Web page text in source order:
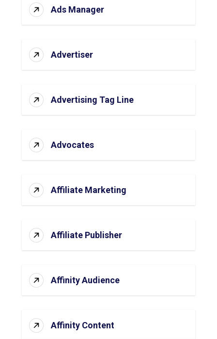
Ads Manager
Advertiser
Advertising Tag Line
Advocates
Affiliate Marketing
Affiliate Publisher
Affinity Audience
Affinity Content